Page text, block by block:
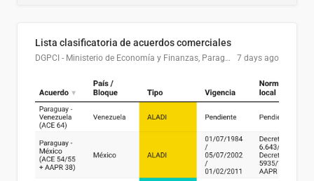
Lista clasificatoria de acuerdos comerciales
DGPCI - Ministerio de Economía y Finanzas, Paraguay 7 days ago